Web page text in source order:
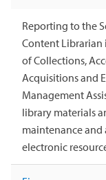
Reporting to the
Content
of Collections,
Acquisitions and
Management
library materials
maintenance and
electronic